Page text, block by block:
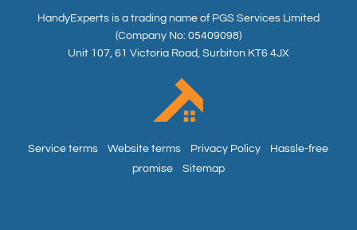
HandyExperts is a trading name of PGS Services Limited
(Company No: 05409098)
Unit 107, 61 Victoria Road, Surbiton KT6 4JX
Service terms Website terms Privacy Policy
Hassle-free
promise
Sitemap